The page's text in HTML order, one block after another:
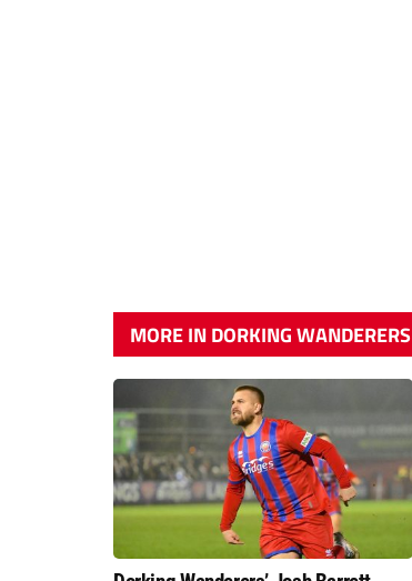
MORE IN DORKING WANDERERS